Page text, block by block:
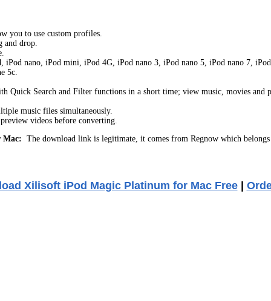
you to use custom profiles.
and drop.
nano, iPod mini, iPod 4G, iPod nano 3, iPod nano 5, iPod nano 7,
5c.
Quick Search and Filter functions in a short time; view music, movies
music files simultaneously.
videos before converting.
Mac: The download link is legitimate, it comes from Regnow which
Xilisoft iPod Magic Platinum for Mac Free|